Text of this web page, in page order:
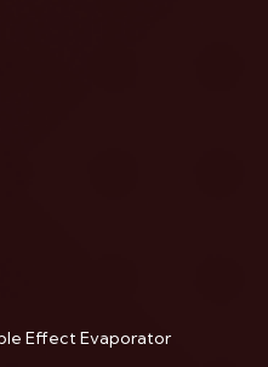
Effect Evaporator